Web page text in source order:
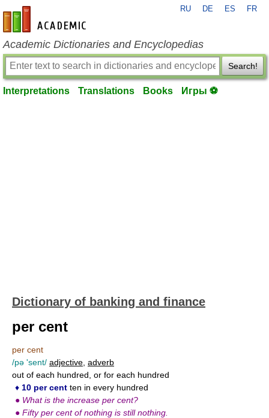
en-academic.com
RU DE ES FR
Academic Dictionaries and Encyclopedias
Search!
Interpretations Translations Books Игры ⚽
Dictionary of banking and finance
per cent
per cent
/pə 'sent/ adjective adverb
out of each hundred, or for each hundred
♦ 10 per cent ten in every hundred
● What is the increase per cent?
● Fifty per cent of nothing is still nothing.